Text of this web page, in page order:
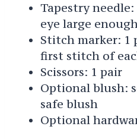
Tapestry
eye large
Stitch marker: 1
first stitch of
Scissors: 1 pair
Optional blush:
safe blush
Optional